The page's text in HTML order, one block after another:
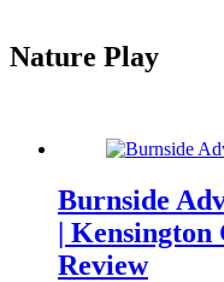
Nature Play
Burnside
| Kensington
Review